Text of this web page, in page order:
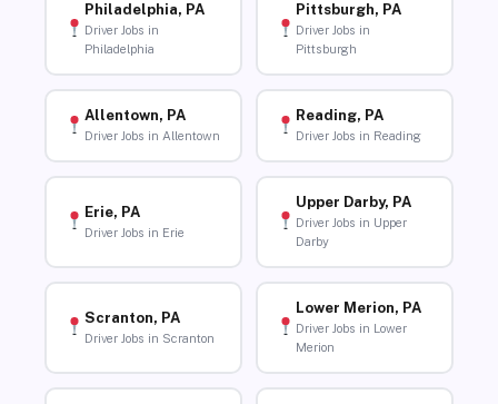
Philadelphia, PA
Driver Jobs in
Philadelphia
Pittsburgh, PA
Driver Jobs in
Pittsburgh
Allentown, PA
Driver Jobs in Allentown
Reading, PA
Driver Jobs in Reading
Erie, PA
Driver Jobs in Erie
Upper Darby, PA
Driver Jobs in Upper
Darby
Scranton, PA
Driver Jobs in Scranton
Lower Merion, PA
Driver Jobs in Lower
Merion